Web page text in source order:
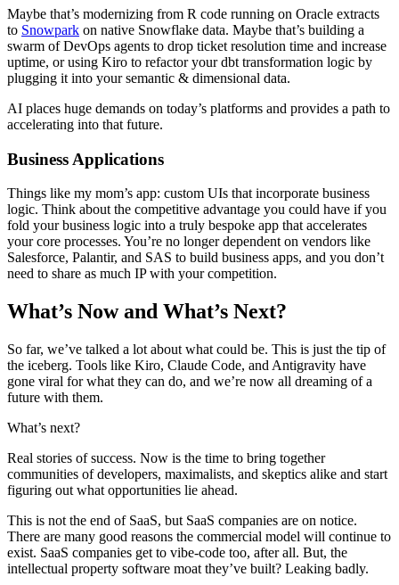
Maybe that’s modernizing from R code running on Oracle extracts
to Snowpark on native Snowflake data. Maybe that’s building a
swarm of DevOps agents to drop ticket resolution time and increase
uptime, or using Kiro to refactor your dbt transformation logic by
plugging it into your semantic & dimensional data.
AI places huge demands on today’s platforms and provides a path to
accelerating into that future.
Business Applications
Things like my mom’s app: custom UIs that incorporate business
logic. Think about the competitive advantage you could have if you
fold your business logic into a truly bespoke app that accelerates
your core processes. You’re no longer dependent on vendors like
Salesforce, Palantir, and SAS to build business apps, and you don’t
need to share as much IP with your competition.
What’s Now and What’s Next?
So far, we’ve talked a lot about what could be. This is just the tip of
the iceberg. Tools like Kiro, Claude Code, and Antigravity have
gone viral for what they can do, and we’re now all dreaming of a
future with them.
What’s next?
Real stories of success. Now is the time to bring together
communities of developers, maximalists, and skeptics alike and start
figuring out what opportunities lie ahead.
This is not the end of SaaS, but SaaS companies are on notice.
There are many good reasons the commercial model will continue to
exist. SaaS companies get to vibe-code too, after all. But, the
intellectual property software moat they’ve built? Leaking badly.